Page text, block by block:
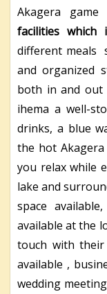
Akagera
facilities which
different meals
and organized
both in and out
ihema a well-
drinks, a blue
the hot
you relax while
lake and
space
available at the
touch with their
available ,
wedding